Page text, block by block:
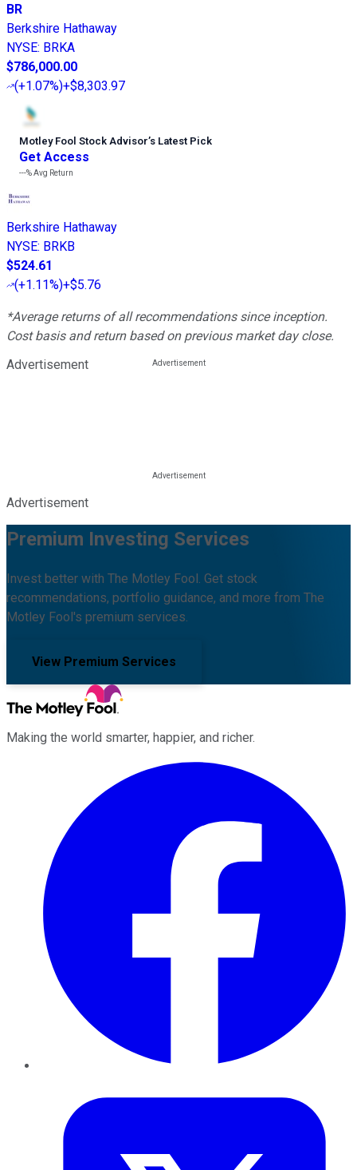
BR
Berkshire Hathaway
NYSE: BRKA
$786,000.00
(+1.07%)+$8,303.97
Motley Fool Stock Advisor’s Latest Pick
Get Access
---%Avg Return
Berkshire Hathaway
NYSE: BRKB
$524.61
(+1.11%)+$5.76
*Average returns of all recommendations since inception.
Cost basis and return based on previous market day close.
Advertisement
Advertisement
Premium Investing Services
Invest better with The Motley Fool. Get stock
recommendations, portfolio guidance, and more from The
Motley Fool's premium services.
View Premium Services
Making the world smarter, happier, and richer.